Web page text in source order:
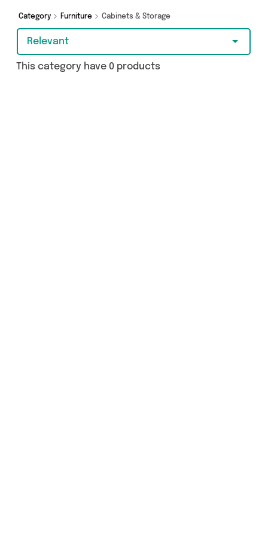
more here today.
Category Furniture Cabinets & Storage
Relevant
This category have 0 products